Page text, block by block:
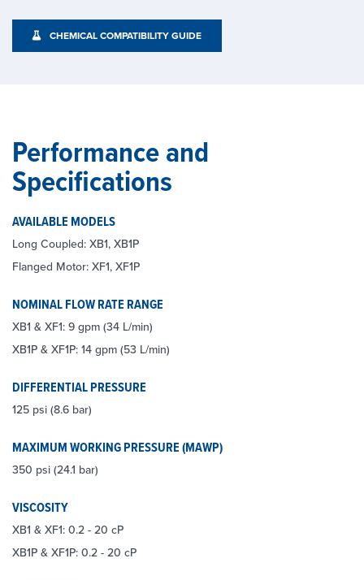
CHEMICAL COMPATIBILITY GUIDE
Performance and
Specifications
AVAILABLE MODELS
Long Coupled: XB1, XB1P
Flanged Motor: XF1, XF1P
NOMINAL FLOW RATE RANGE
XB1 & XF1: 9 gpm (34 L/min)
XB1P & XF1P: 14 gpm (53 L/min)
DIFFERENTIAL PRESSURE
125 psi (8.6 bar)
MAXIMUM WORKING PRESSURE (MAWP)
350 psi (24.1 bar)
VISCOSITY
XB1 & XF1: 0.2 - 20 cP
XB1P & XF1P: 0.2 - 20 cP